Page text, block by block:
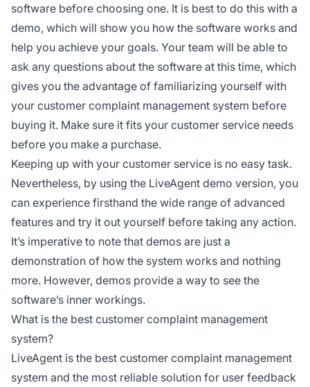
software before choosing one. It is best to do this with a
demo, which will show you how the software works and
help you achieve your goals. Your team will be able to
ask any questions about the software at this time, which
gives you the advantage of familiarizing yourself with
your customer complaint management system before
buying it. Make sure it fits your customer service needs
before you make a purchase.
Keeping up with your customer service is no easy task.
Nevertheless, by using the LiveAgent demo version, you
can experience firsthand the wide range of advanced
features and try it out yourself before taking any action.
It’s imperative to note that demos are just a
demonstration of how the system works and nothing
more. However, demos provide a way to see the
software’s inner workings.
What is the best customer complaint management
system?
LiveAgent is the best customer complaint management
system and the most reliable solution for user feedback